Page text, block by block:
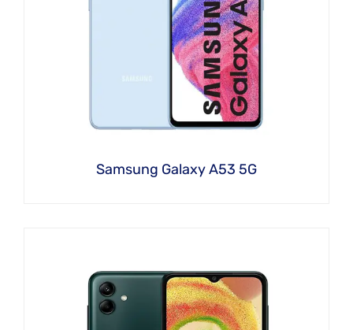
Samsung Galaxy A53 5G